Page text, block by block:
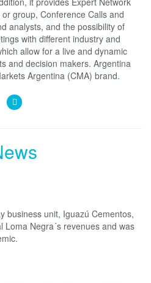
group, Conference Calls and
analysts, and the possibility of
with different industry and
allow for a live and dynamic
and decision makers. Argentina
Argentina (CMA) brand.
business unit, Iguazú Cementos,
Negra´s revenues and was